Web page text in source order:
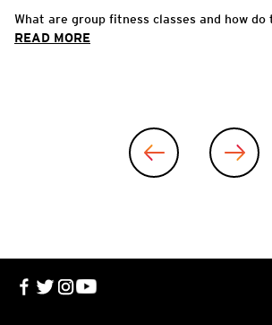
What are group fitness classes and how do
READ MORE